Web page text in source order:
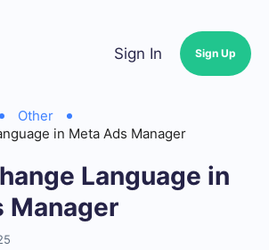
Sign In Sign Up
Other
in Meta Ads Manager
Language in
Manager